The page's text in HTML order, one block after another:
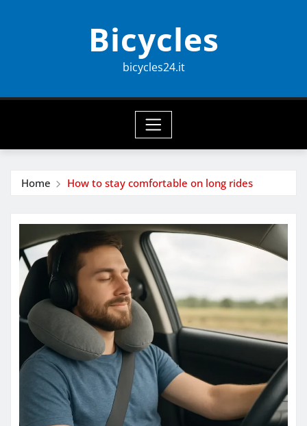
Bicycles
bicycles24.it
Home How to stay comfortable on long rides